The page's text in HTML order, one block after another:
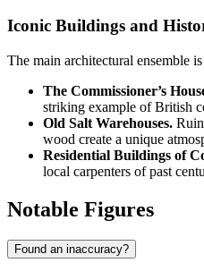
Iconic Buildings and
The main architectural ensemble
The Commissioner’s
striking example of British
Old Salt Warehouses.
wood create a unique
Residential Buildings of
local carpenters of past
Notable Figures
Found an inaccuracy?